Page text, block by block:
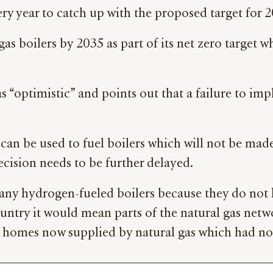
year to catch up with the proposed target for
boilers by 2035 as part of its net zero target
“optimistic” and points out that a failure to
be used to fuel boilers which will not be
needs to be further delayed.
hydrogen-fueled boilers because they do
it would mean parts of the natural gas
now supplied by natural gas which had